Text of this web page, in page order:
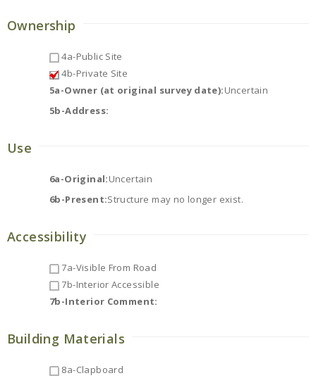
Ownership
4a-Public Site
4b-Private Site
5a-Owner (at original survey date):Uncertain
5b-Address:
Use
6a-Original:Uncertain
6b-Present:Structure may no longer exist.
Accessibility
7a-Visible From Road
7b-Interior Accessible
7b-Interior Comment:
Building Materials
8a-Clapboard